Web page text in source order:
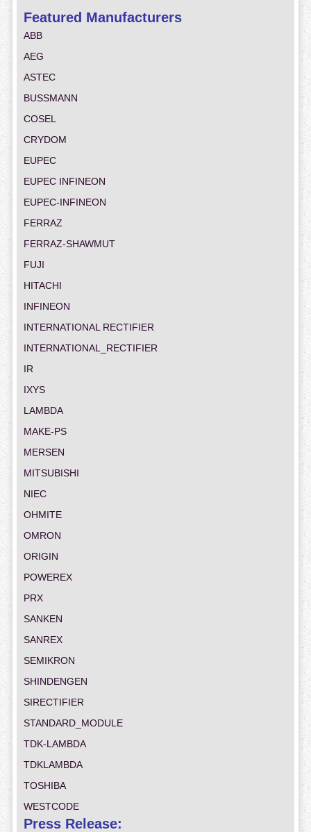
Featured Manufacturers
ABB
AEG
ASTEC
BUSSMANN
COSEL
CRYDOM
EUPEC
EUPEC INFINEON
EUPEC-INFINEON
FERRAZ
FERRAZ-SHAWMUT
FUJI
HITACHI
INFINEON
INTERNATIONAL RECTIFIER
INTERNATIONAL_RECTIFIER
IR
IXYS
LAMBDA
MAKE-PS
MERSEN
MITSUBISHI
NIEC
OHMITE
OMRON
ORIGIN
POWEREX
PRX
SANKEN
SANREX
SEMIKRON
SHINDENGEN
SIRECTIFIER
STANDARD_MODULE
TDK-LAMBDA
TDKLAMBDA
TOSHIBA
WESTCODE
Press Release: